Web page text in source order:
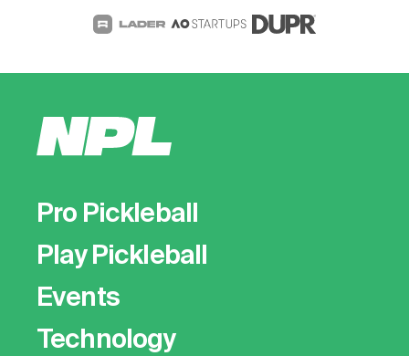
Pro Pickleball
Play Pickleball
Events
Technology